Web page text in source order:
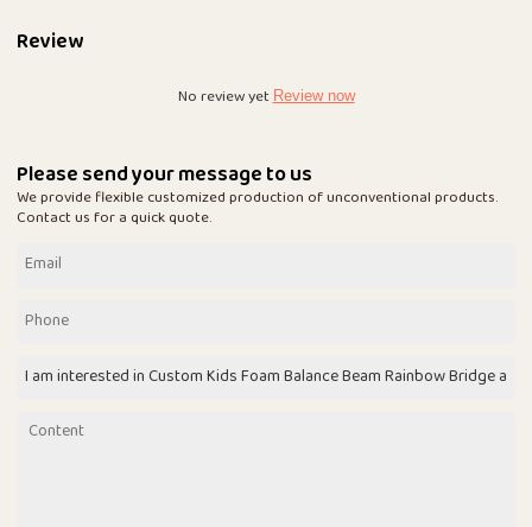
Review
No review yetReview now
Please send your message to us
We provide flexible customized production of unconventional products.
Contact us for a quick quote.